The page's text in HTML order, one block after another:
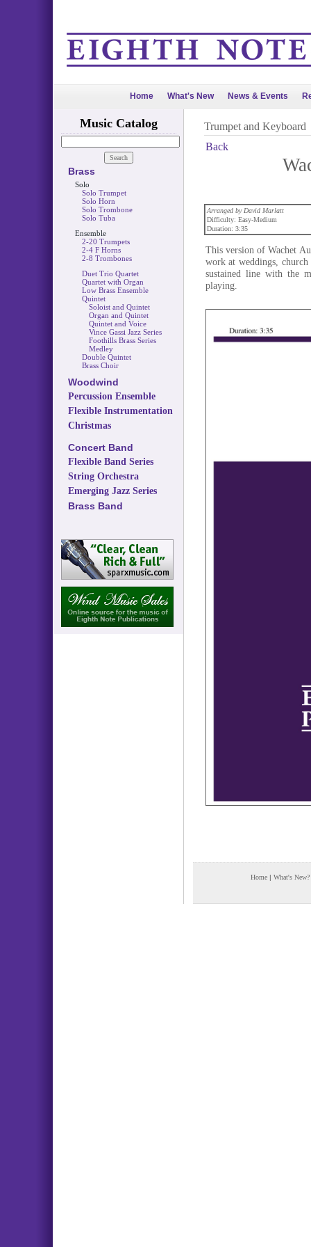
Home What's New News & Events
Music Catalog
Brass
Solo
Solo Trumpet
Solo Horn
Solo Trombone
Solo Tuba
Ensemble
2-20 Trumpets
2-4 F Horns
2-8 Trombones
Duet Trio Quartet
Quartet with Organ
Low Brass Ensemble
Quintet
Soloist and Quintet
Organ and Quintet
Quintet and Voice
Vince Gassi Jazz Series
Foothills Brass Series
Medley
Double Quintet
Brass Choir
Woodwind
Percussion Ensemble
Flexible Instrumentation
Christmas
Concert Band
Flexible Band Series
String Orchestra
Emerging Jazz Series
Brass Band
Trumpet and Keyboard
Back
Arranged by David Marlatt
Difficulty: Easy-Medium
Duration: 3:35
This version of Wachet
work at weddings,
sustained line with the
playing.
Home | What's New?